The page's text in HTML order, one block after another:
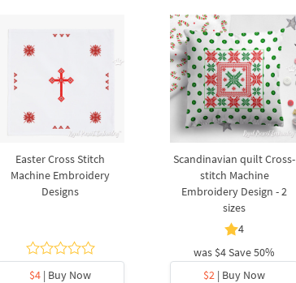
Easter Cross Stitch
Machine Embroidery
Designs
$4 | Buy Now
Scandinavian quilt Cross-
stitch Machine
Embroidery Design - 2
sizes
4
was $4Save 50%
$2 | Buy Now